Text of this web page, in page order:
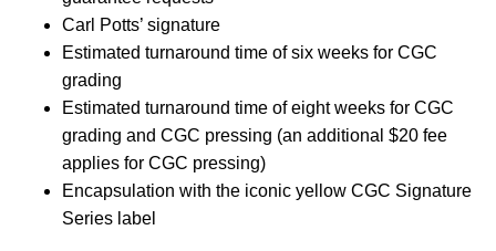
Carl Potts’ signature
Estimated turnaround time of six weeks for CGC
grading
Estimated turnaround time of eight weeks for CGC
grading and CGC pressing (an additional $20 fee
applies for CGC pressing)
Encapsulation with the iconic yellow CGC Signature
Series label